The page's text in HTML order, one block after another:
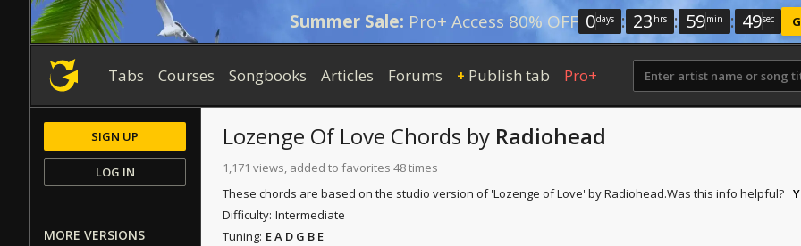
Summer Sale: Pro+ Access 80% OFF 0days : 23 hrs : 59min : 49sec
Tabs Courses Songbooks Articles Forums + Publish tab Pro+
Lozenge Of Love Chords by Radiohead
1,171 views, added to favorites 48 times
These chords are based on the studio version of 'Lozenge of Love' by Radiohead.Was this info helpful?
Difficulty: Intermediate
Tuning: E A D G B E
SIGN UP
LOG IN
MORE VERSIONS